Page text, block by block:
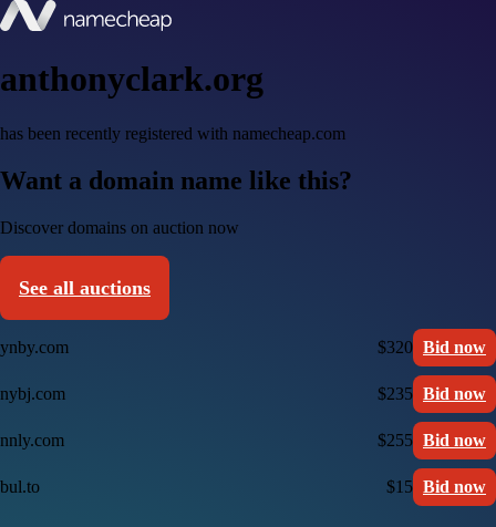
anthonyclark.org
has been recently registered with namecheap.com
Want a domain name like this?
Discover domains on auction now
See all auctions
ynby.com $320 Bid now
nybj.com $235 Bid now
nnly.com $255 Bid now
bul.to $15 Bid now